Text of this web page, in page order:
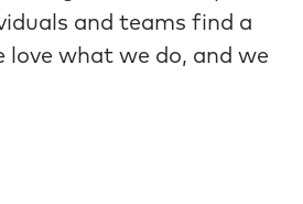
and teams find a
love what we do, and we